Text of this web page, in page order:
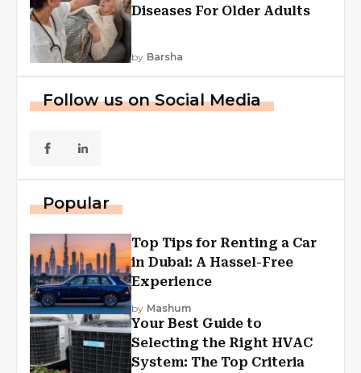
Diseases For Older Adults
by Barsha
Follow us on Social Media
Popular
Top Tips for Renting a Car
in Dubai: A Hassel-Free
Experience
by Mashum
Your Best Guide to
Selecting the Right HVAC
System: The Top Criteria